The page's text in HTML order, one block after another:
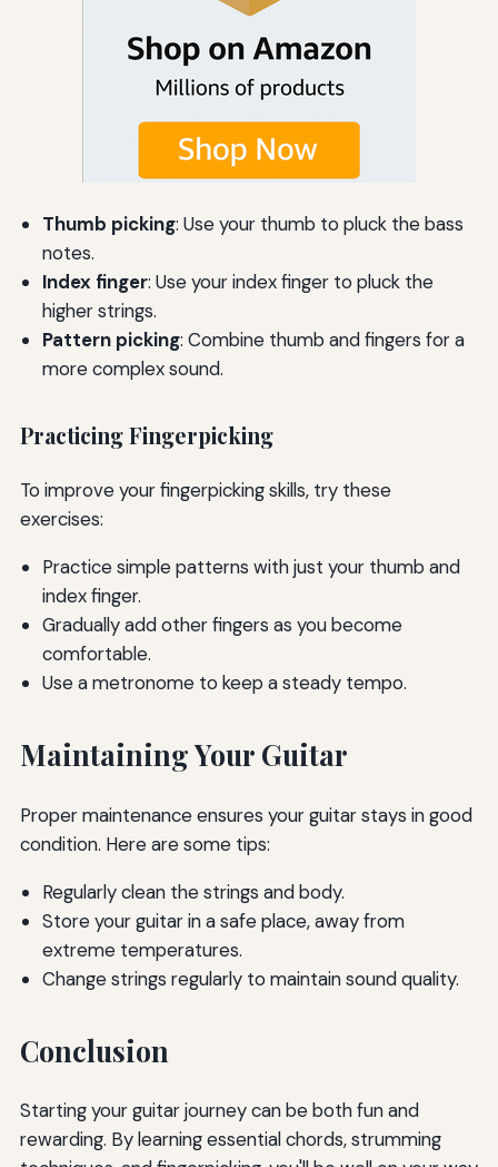
Thumb picking: Use your thumb to pluck the bass
notes.
Index finger: Use your index finger to pluck the
higher strings.
Pattern picking: Combine thumb and fingers for a
more complex sound.
Practicing Fingerpicking
To improve your fingerpicking skills, try these
exercises:
Practice simple patterns with just your thumb and
index finger.
Gradually add other fingers as you become
comfortable.
Use a metronome to keep a steady tempo.
Maintaining Your Guitar
Proper maintenance ensures your guitar stays in good
condition. Here are some tips:
Regularly clean the strings and body.
Store your guitar in a safe place, away from
extreme temperatures.
Change strings regularly to maintain sound quality.
Conclusion
Starting your guitar journey can be both fun and
rewarding. By learning essential chords, strumming